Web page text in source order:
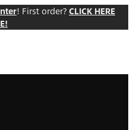
! First order? CLICK HERE